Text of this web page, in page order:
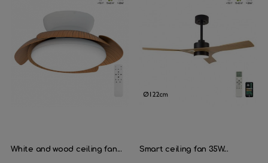
White and wood ceiling fan... Smart ceiling fan 35W...